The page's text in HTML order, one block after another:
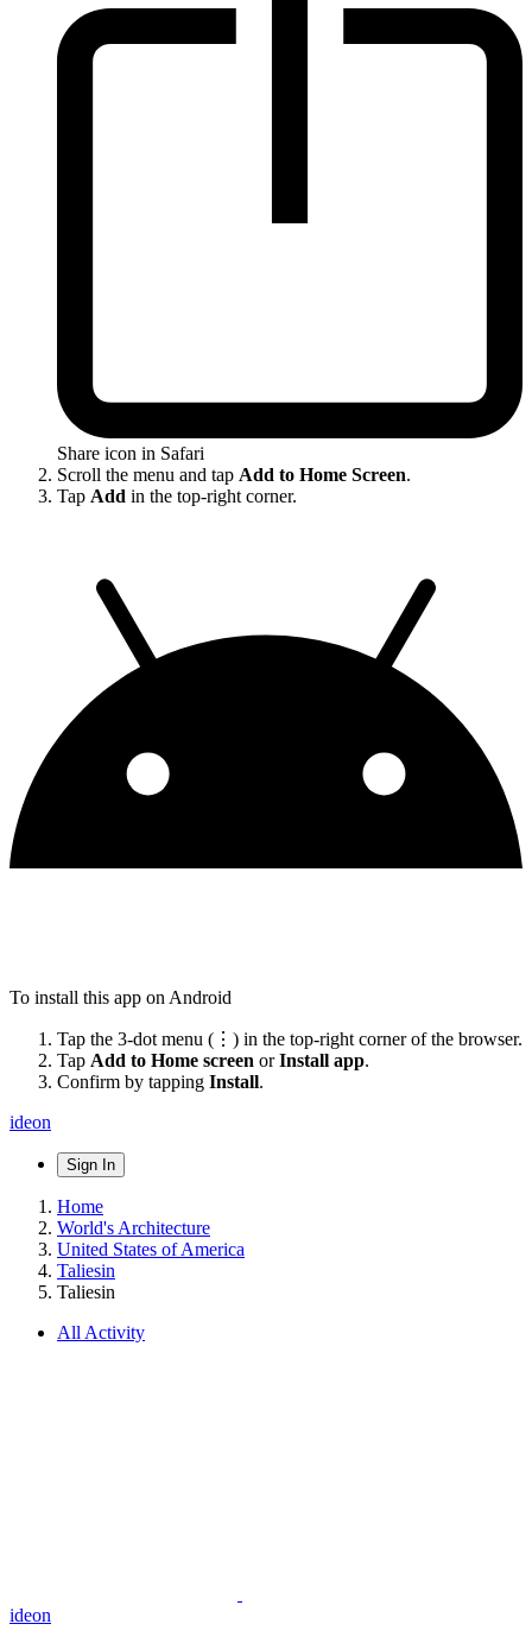
Share icon in Safari
Scroll the menu and tap Add to Home Screen.
Tap Add in the top-right corner.
To install this app on Android
Tap the 3-dot menu (⋮) in the top-right corner of the browser.
Tap Add to Home screen orInstall app.
Confirm by tapping Install.
ideon
Sign In
Home
World's Architecture
United States of America
Taliesin
Taliesin
All Activity
ideon